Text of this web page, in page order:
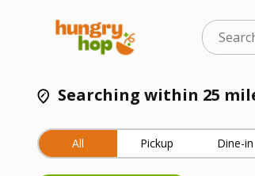
Searching within 25
All Pickup Dine-in